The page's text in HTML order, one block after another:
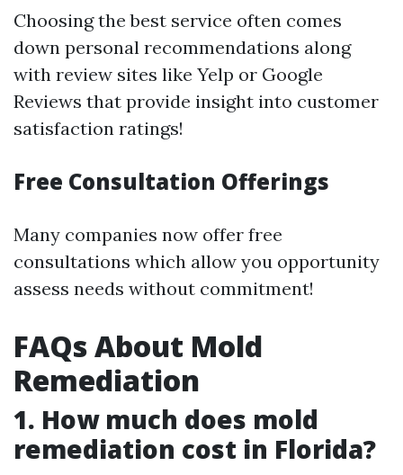
Choosing the best service often comes
down personal recommendations along
with review sites like Yelp or Google
Reviews that provide insight into customer
satisfaction ratings!
Free Consultation Offerings
Many companies now offer free
consultations which allow you opportunity
assess needs without commitment!
FAQs About Mold
Remediation
1. How much does mold
remediation cost in Florida?